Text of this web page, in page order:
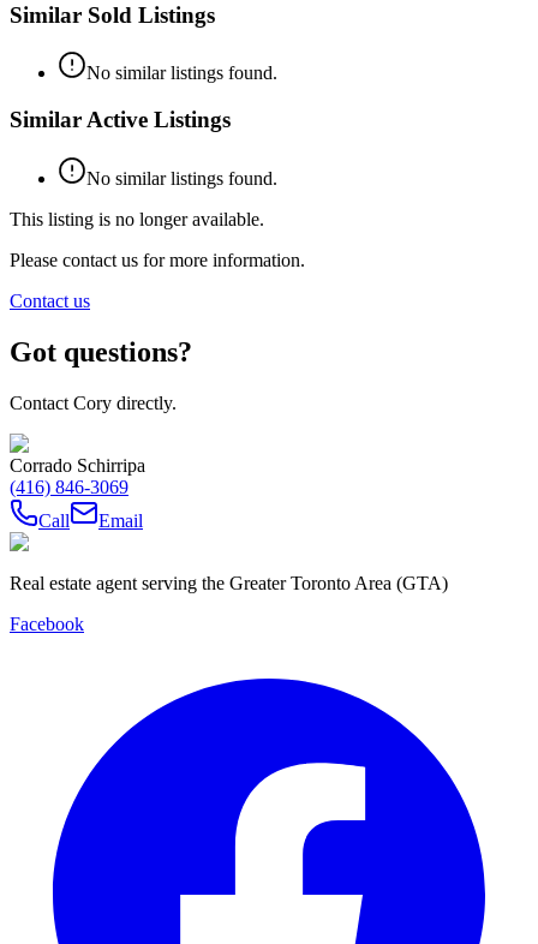
Similar Sold Listings
No similar listings found.
Similar Active Listings
No similar listings found.
This listing is no longer available.
Please contact us for more information.
Contact us
Got questions?
Contact Cory directly.
Corrado Schirripa
(416) 846-3069
Call
Email
Real estate agent serving the Greater Toronto Area (GTA)
Facebook